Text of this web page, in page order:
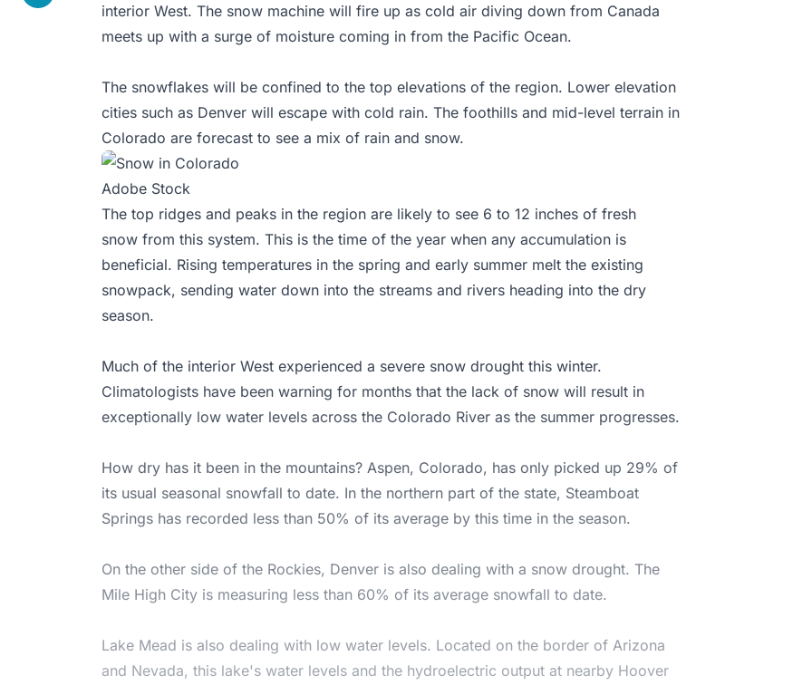
interior West. The snow machine will fire up as cold air diving down from Canada
meets up with a surge of moisture coming in from the Pacific Ocean.
The snowflakes will be confined to the top elevations of the region. Lower elevation
cities such as Denver will escape with cold rain. The foothills and mid-level terrain in
Colorado are forecast to see a mix of rain and snow.
Adobe Stock
The top ridges and peaks in the region are likely to see 6 to 12 inches of fresh
snow from this system. This is the time of the year when any accumulation is
beneficial. Rising temperatures in the spring and early summer melt the existing
snowpack, sending water down into the streams and rivers heading into the dry
season.
Much of the interior West experienced a severe snow drought this winter.
Climatologists have been warning for months that the lack of snow will result in
exceptionally low water levels across the Colorado River as the summer progresses.
How dry has it been in the mountains? Aspen, Colorado, has only picked up 29% of
its usual seasonal snowfall to date. In the northern part of the state, Steamboat
Springs has recorded less than 50% of its average by this time in the season.
On the other side of the Rockies, Denver is also dealing with a snow drought. The
Mile High City is measuring less than 60% of its average snowfall to date.
Lake Mead is also dealing with low water levels. Located on the border of Arizona
and Nevada, this lake's water levels and the hydroelectric output at nearby Hoover